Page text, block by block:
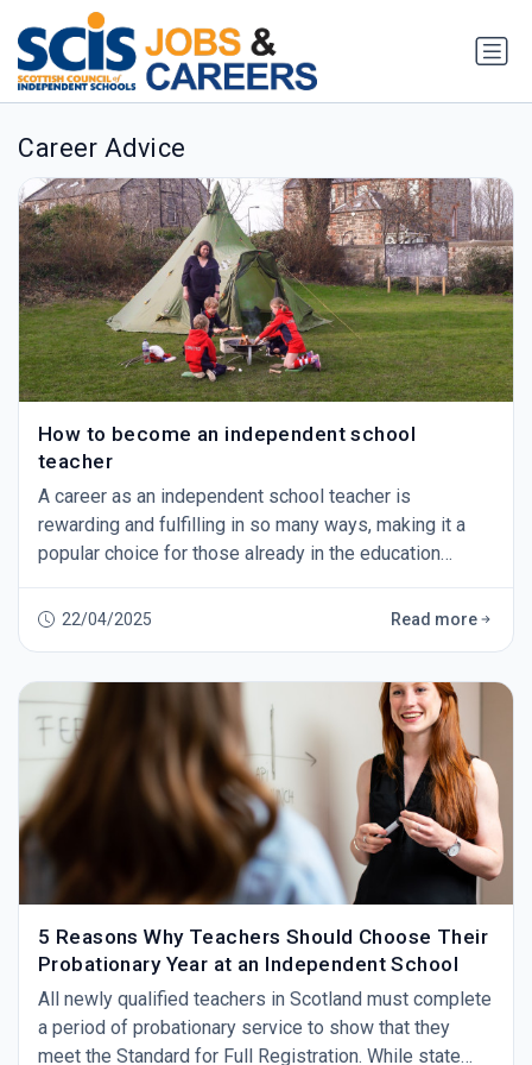
Career Advice
How to become an independent school
teacher
A career as an independent school teacher is
rewarding and fulfilling in so many ways, making it a
popular choice for those already in the education
independent schools provide only the best education
teaching.&nbsp; In this blog, we explain what th
22/04/2025 Read more
5 Reasons Why Teachers Should Choose Their
Probationary Year at an Independent School
All newly qualified teachers in Scotland must complete
a period of probationary service to show that they
meet the Standard for Full Registration. While state